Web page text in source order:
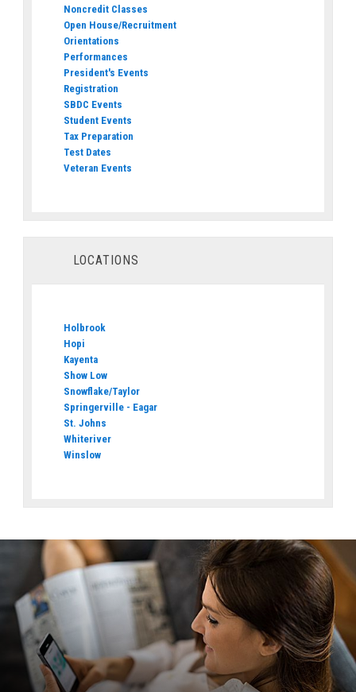
Noncredit Classes
Open House/Recruitment
Orientations
Performances
President's Events
Registration
SBDC Events
Student Events
Tax Preparation
Test Dates
Veteran Events
LOCATIONS
Holbrook
Hopi
Kayenta
Show Low
Snowflake/Taylor
Springerville - Eagar
St. Johns
Whiteriver
Winslow